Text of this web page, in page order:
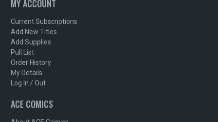
MY ACCOUNT
Current Subscriptions
Add New Titles
Add Supplies
Pull List
Order History
My Details
Log In / Out
ACE COMICS